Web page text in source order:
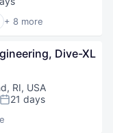
+ 8 more
Dive-XL
RI, USA
Posted:
21 days